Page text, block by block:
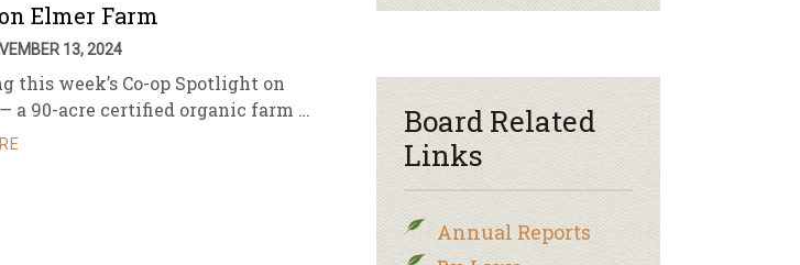
Elmer Farm
13, 2024
this week’s Co-op Spotlight on
a 90-acre certified organic farm …
Board Related
Links
Annual Reports